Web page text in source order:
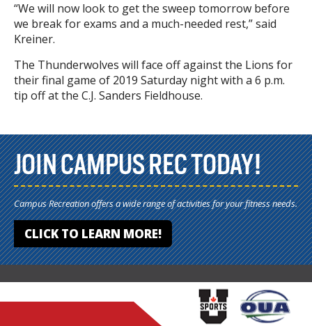
“We will now look to get the sweep tomorrow before
we break for exams and a much-needed rest,” said
Kreiner.
The Thunderwolves will face off against the Lions for
their final game of 2019 Saturday night with a 6 p.m.
tip off at the C.J. Sanders Fieldhouse.
JOIN CAMPUS REC TODAY!
Campus Recreation offers a wide range of activities for your fitness needs.
CLICK TO LEARN MORE!